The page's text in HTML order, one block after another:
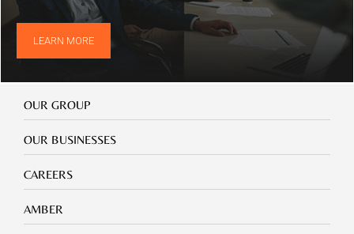
LEARN MORE
Our
Group
OUR GROUP
Our
Businesses
OUR BUSINESSES
Footer
mobile
careers
CAREERS
Footer
mobile
AMBER